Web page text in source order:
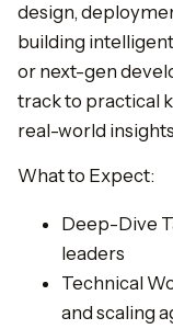
design,
building
or next-gen
track to practical
real-world
What to Expect:
Deep-Dive
leaders
Technical
and scaling